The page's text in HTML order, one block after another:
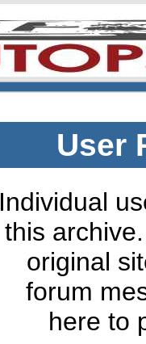
User
Individual
this
original
forum
here to